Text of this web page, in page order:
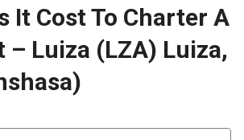
It Cost To Charter A
– Luiza (LZA) Luiza,